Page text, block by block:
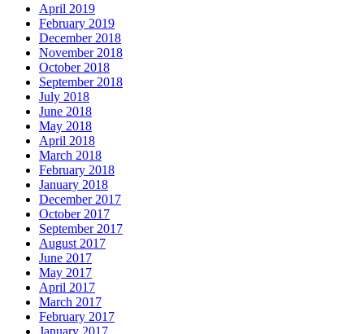
April 2019
February 2019
December 2018
November 2018
October 2018
September 2018
July 2018
June 2018
May 2018
April 2018
March 2018
February 2018
January 2018
December 2017
October 2017
September 2017
August 2017
June 2017
May 2017
April 2017
March 2017
February 2017
January 2017